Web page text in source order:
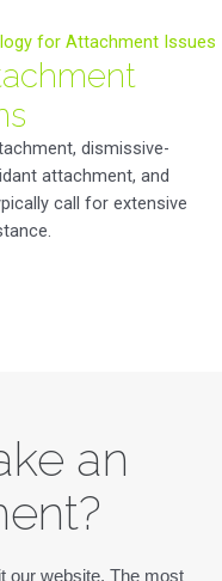
dismissive-
attachment, and
call for extensive
an
our website. The most